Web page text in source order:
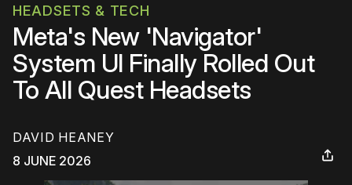
HEADSETS & TECH
Meta's New 'Navigator'
System UI Finally Rolled Out
To All Quest Headsets
DAVID HEANEY
8 JUNE 2026